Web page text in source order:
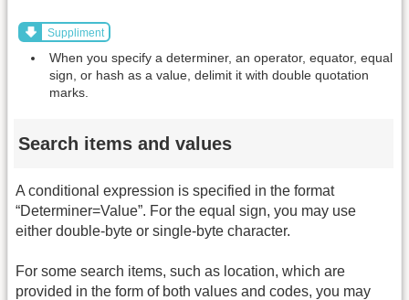
Suppliment
When you specify a determiner, an operator, equator, equal
sign, or hash as a value, delimit it with double quotation
marks.
Search items and values
A conditional expression is specified in the format
“Determiner=Value”. For the equal sign, you may use
either double-byte or single-byte character.
For some search items, such as location, which are
provided in the form of both values and codes, you may